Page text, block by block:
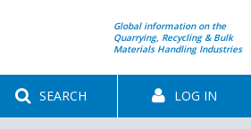
Global information on the
Quarrying, Recycling & Bulk
Materials Handling Industries
SEARCH LOG IN